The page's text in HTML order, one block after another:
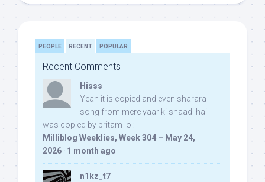
PEOPLE RECENT POPULAR
Recent Comments
Hisss
Yeah it is copied and even sharara
song from mere yaar ki shaadi hai
was copied by pritam lol:
Milliblog Weeklies, Week 304 – May 24,
2026 · 1 month ago
n1kz_t7